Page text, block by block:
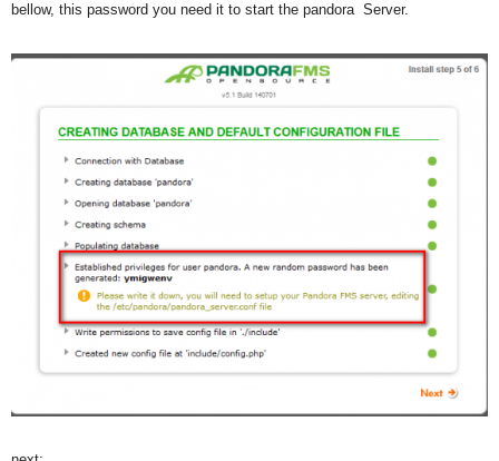
bellow, this password you need it to start the pandora Server.